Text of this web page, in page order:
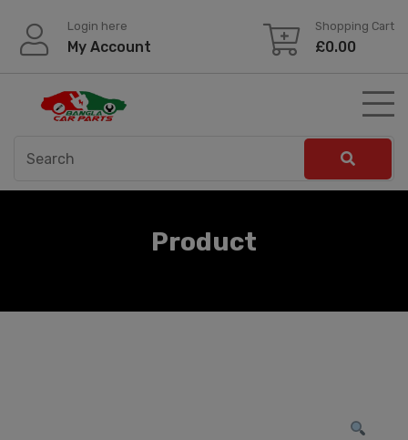
content
Login here
My Account
Shopping Cart
£0.00
Product